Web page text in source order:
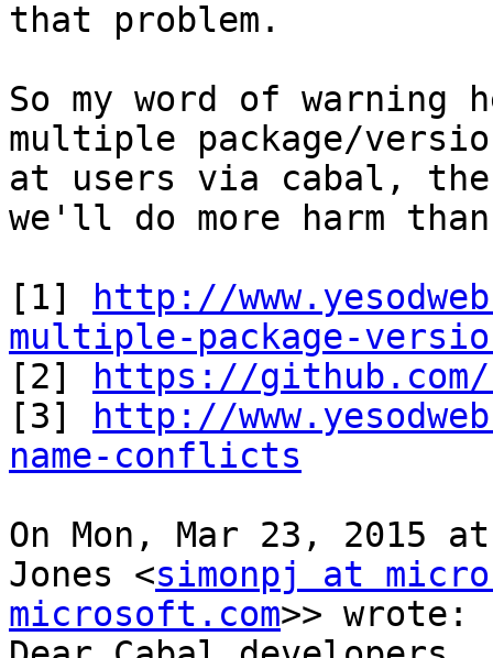
that problem.
So my word of
multiple package/
at users via cabal,
we'll do more harm
[1]
http://
multiple-package-
[2]
https://github.com/
[3]
http://
name-conflicts
On Mon, Mar 23, 2015
Jones <simonpj at
microsoft.com>> wrote: